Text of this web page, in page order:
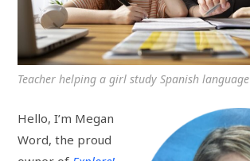
Teacher helping a girl study Spanish language
Hello, I’m Megan
Word, the proud